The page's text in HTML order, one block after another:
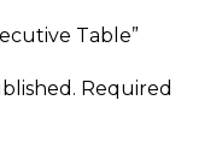
Table”
Required